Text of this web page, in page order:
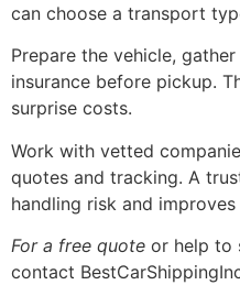
can choose a transport
Prepare the vehicle,
insurance before pickup.
surprise costs.
Work with vetted
quotes and tracking. A
handling risk and
For a free quote or help to
contact